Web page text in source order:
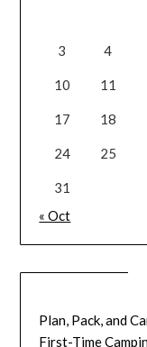
3 4
10 11
17 18
24 25
31
« Oct
Plan, Pack, and
First-Time